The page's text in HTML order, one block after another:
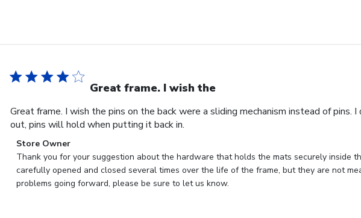
Great frame. I wish the
Great frame. I wish the pins on the back were a sliding mechanism instead of
out, pins will hold when putting it back in.
Comments
by
Store
Owner
Store Owner
Thank you for your suggestion about the hardware that holds the mats securely inside
carefully opened and closed several times over the life of the frame, but they are not
problems going forward, please be sure to let us know.